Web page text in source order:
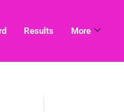
Results More